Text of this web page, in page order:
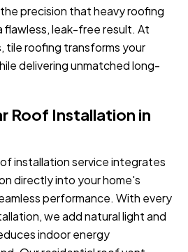
precision that heavy roofing
flawless, leak-free result. At
tile roofing transforms your
delivering unmatched long-
Roof Installation in
installation service integrates
directly into your home's
performance. With every
we add natural light and
indoor energy